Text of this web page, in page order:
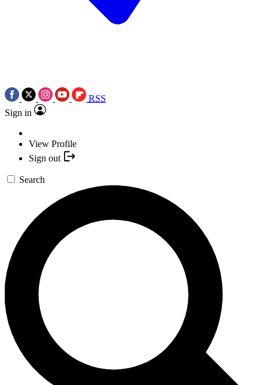
RSS
Sign in
View Profile
Sign out
Search